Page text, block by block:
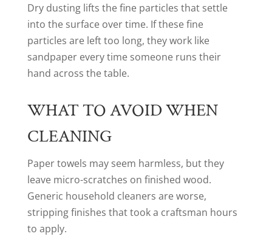
Dry dusting lifts the fine particles that settle
into the surface over time. If these fine
particles are left too long, they work like
sandpaper every time someone runs their
hand across the table.
WHAT TO AVOID WHEN
CLEANING
Paper towels may seem harmless, but they
leave micro-scratches on finished wood.
Generic household cleaners are worse,
stripping finishes that took a craftsman hours
to apply.